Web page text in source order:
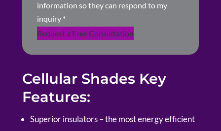
information so they can respond to my
inquiry *
Request a Free Consultation
Cellular Shades Key
Features:
Superior insulators – the most energy efficient